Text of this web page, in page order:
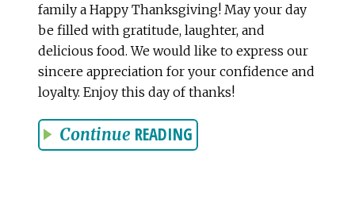
family a Happy Thanksgiving! May your day
be filled with gratitude, laughter, and
delicious food. We would like to express our
sincere appreciation for your confidence and
loyalty. Enjoy this day of thanks!
Continue READING